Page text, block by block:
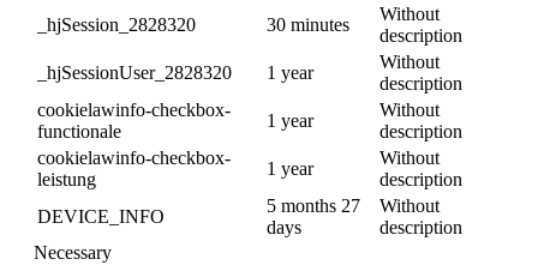
_hjSession_2828320
30 minutes
Without
description
_hjSessionUser_2828320
1 year
Without
description
cookielawinfo-checkbox-
functionale
1 year
Without
description
cookielawinfo-checkbox-
leistung
1 year
Without
description
DEVICE_INFO
5 months 27
days
Without
description
Necessary